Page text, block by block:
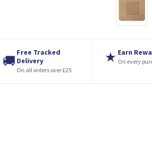
🚚
Free Tracked
Delivery
On all orders over £25
★ Earn
On every